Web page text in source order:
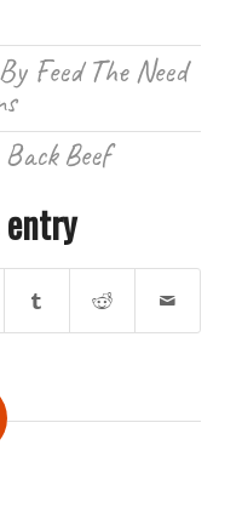
By Feed The Need
Back Beef